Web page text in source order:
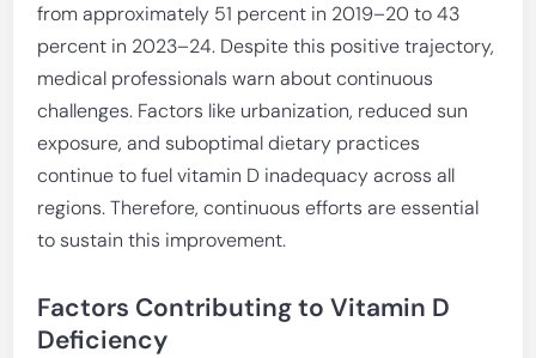
from approximately 51 percent in 2019–20 to 43
percent in 2023–24. Despite this positive trajectory,
medical professionals warn about continuous
challenges. Factors like urbanization, reduced sun
exposure, and suboptimal dietary practices
continue to fuel vitamin D inadequacy across all
regions. Therefore, continuous efforts are essential
to sustain this improvement.
Factors Contributing to Vitamin D
Deficiency